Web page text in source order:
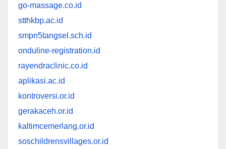
go-massage.co.id
stthkbp.ac.id
smpn5tangsel.sch.id
onduline-registration.id
rayendraclinic.co.id
aplikasi.ac.id
kontroversi.or.id
gerakaceh.or.id
kaltimcemerlang.or.id
soschildrensvillages.or.id